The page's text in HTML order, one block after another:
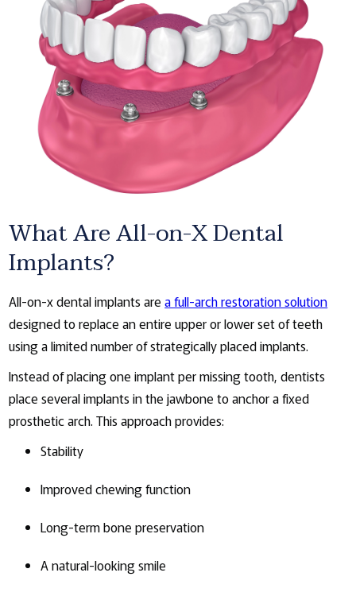
What Are All-on-X Dental
Implants?
All-on-x dental implants area full-arch restoration solution
designed to replace an entire upper or lower set of teeth
using a limited number of strategically placed implants.
Instead of placing one implant per missing tooth, dentists
place several implants in the jawbone to anchor a fixed
prosthetic arch. This approach provides:
Stability
Improved chewing function
Long-term bone preservation
A natural-looking smile